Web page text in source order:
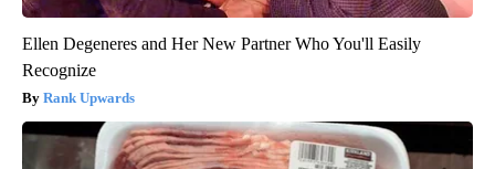
Ellen Degeneres and Her New Partner Who You'll Easily
Recognize
Rank Upwards